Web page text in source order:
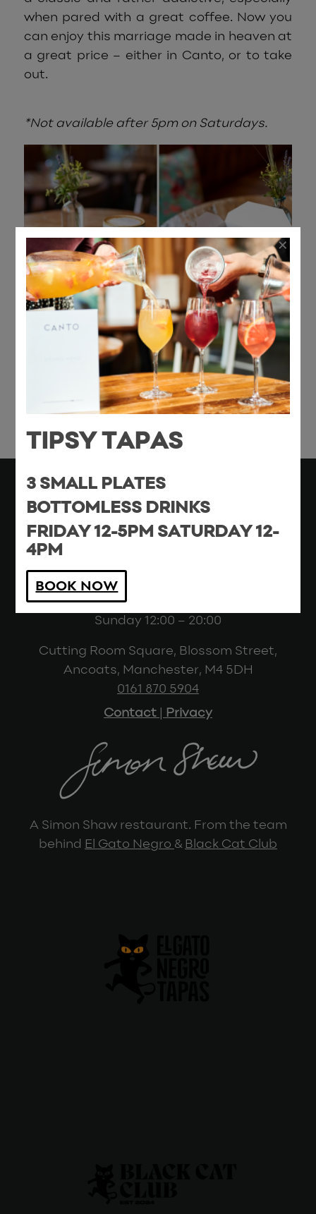
when pared with a great coffee. Now you
can enjoy this marriage made in heaven at
a great price – either in Canto, or to take
out.
*Not available after 5pm on Saturdays.
Share this entry
Monday – Thursday 16:00 – 22:00
(last sitting 10pm)
Sunday 12:00 – 20:00
Cutting Room Square, Blossom Street,
Ancoats, Manchester, M4 5DH
0161 870 5904
Contact
Privacy
A Simon Shaw restaurant. From the team
behind El Gato Negro & Black Cat Club
TIPSY TAPAS
3 SMALL PLATES
BOTTOMLESS DRINKS
FRIDAY 12-5PM SATURDAY 12-
4PM
BOOK NOW
×